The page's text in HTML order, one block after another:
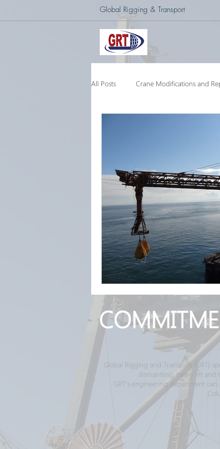
Global Rigging & Transport
All Posts Crane Modifications and
250 Ton
Global Rigging and Transport (GRT)
dismantling, heavy lift and
GRT's engineering department